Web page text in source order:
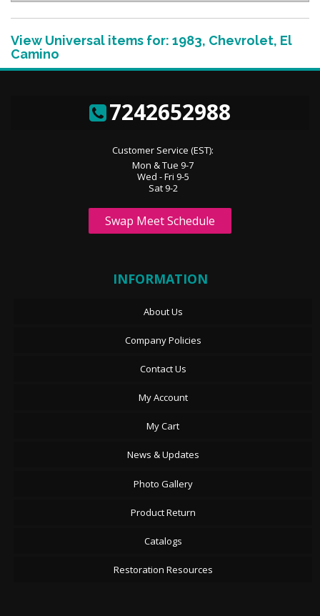
View Universal items for: 1983, Chevrolet, El
Camino
7242652988
Customer Service (EST):
Mon & Tue 9-7
Wed - Fri 9-5
Sat 9-2
Swap Meet Schedule
INFORMATION
About Us
Company Policies
Contact Us
My Account
My Cart
News & Updates
Photo Gallery
Product Return
Catalogs
Restoration Resources